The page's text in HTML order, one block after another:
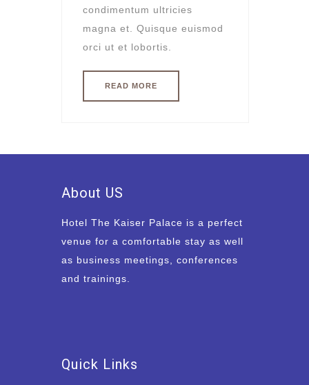
condimentum ultricies
magna et. Quisque euismod
orci ut et lobortis.
READ MORE
About US
Hotel The Kaiser Palace is a perfect
venue for a comfortable stay as well
as business meetings, conferences
and trainings.
Quick Links